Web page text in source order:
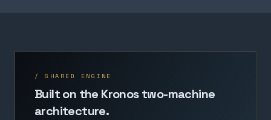
/ SHARED ENGINE
Built on the Kronos two-machine
architecture.